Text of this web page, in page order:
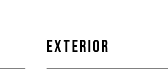
EXTERIOR